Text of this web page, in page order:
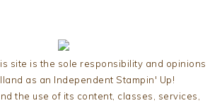
site is the sole responsibility and opinions
as an Independent Stampin' Up!
the use of its content, classes, services,